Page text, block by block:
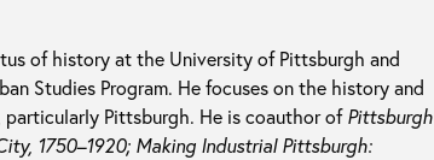
of history at the University of Pittsburgh and
Studies Program. He focuses on the history and
Pittsburgh. He is coauthor ofPittsburgh
1750–1920; Making Industrial Pittsburgh: